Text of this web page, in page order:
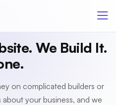
We Build It.
on complicated builders or
about your business, and we